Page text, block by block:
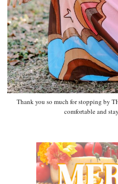
Thank you so much for stopping by
comfortable and